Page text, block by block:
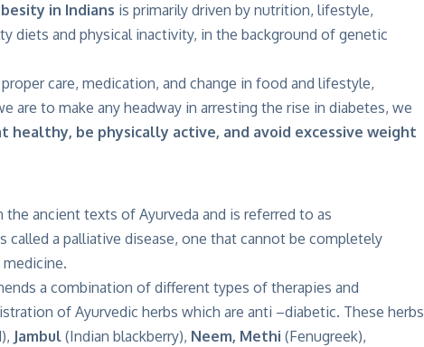
in Indians is primarily driven by nutrition, lifestyle,
diets and physical inactivity, in the background of genetic
care, medication, and change in food and lifestyle,
are to make any headway in arresting the rise in diabetes, we
healthy, be physically active, and avoid excessive weight
ancient texts of Ayurveda and is referred to as
called a palliative disease, one that cannot be completely
a combination of different types of therapies and
of Ayurvedic herbs which are anti –diabetic. These herbs
Jambul (Indian blackberry), Neem, Methi (Fenugreek),